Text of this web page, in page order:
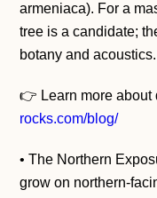
armeniaca). For a
tree is a candidate;
botany and acoustics.
👉 Learn more about
rocks.com/blog/
• The Northern
grow on northern-